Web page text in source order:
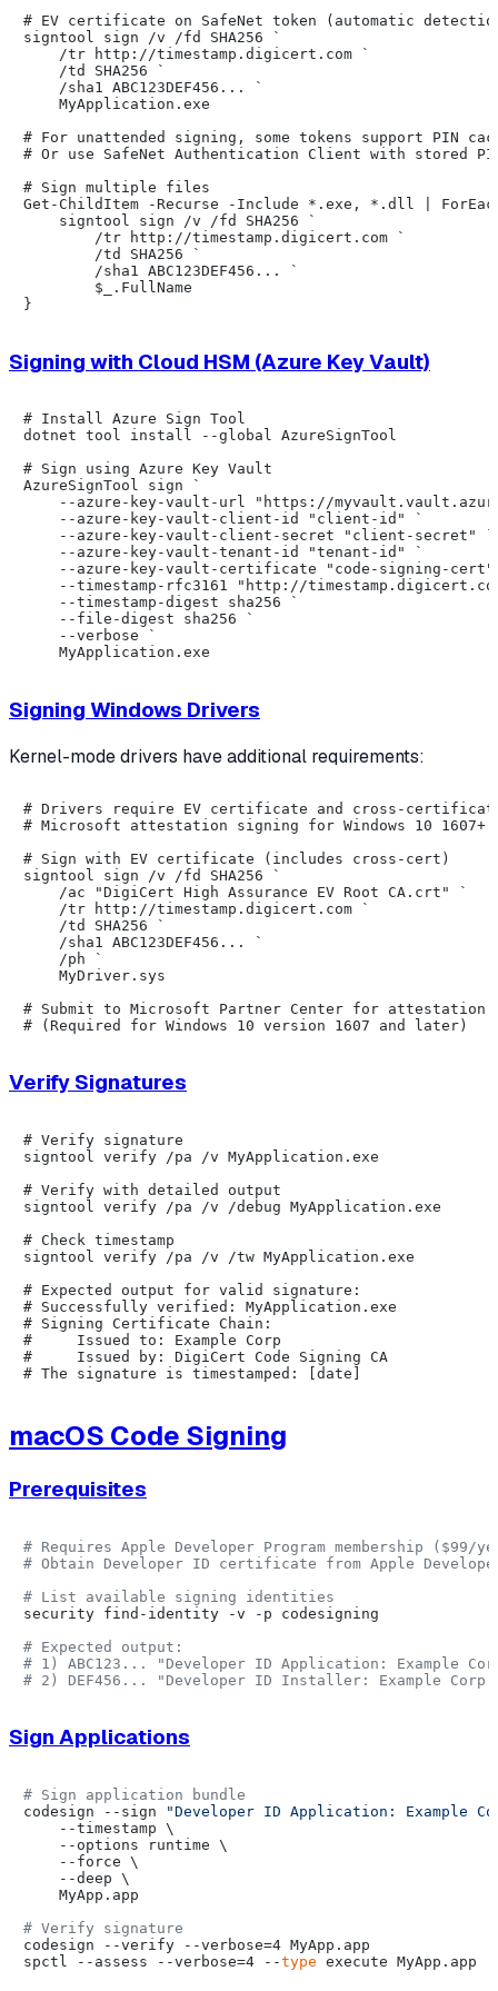
# EV certificate on SafeNet token (automatic
signtool sign /v /fd SHA256 `
    /tr http://timestamp.digicert.com `
    /td SHA256 `
    /sha1 ABC123DEF456... `
    MyApplication.exe
# For unattended signing, some tokens support PIN
# Or use SafeNet Authentication Client with stored
# Sign multiple files
Get-ChildItem -Recurse -Include *.exe, *.dll |
    signtool sign /v /fd SHA256 `
        /tr http://timestamp.digicert.com `
        /td SHA256 `
        /sha1 ABC123DEF456... `
        $_.FullName
Signing with Cloud HSM (Azure Key Vault)
# Install Azure Sign Tool
dotnet tool install --global AzureSignTool
# Sign using Azure Key Vault
AzureSignTool sign `
--azure-key-vault-url "https://
    --azure-key-vault-client-id "client-id" `
    --azure-key-vault-client-secret "client-secret" `
    --azure-key-vault-tenant-id "tenant-id" `
--azure-key-vault-certificate "code-signing-cert"
--timestamp-rfc3161 "http://
    --timestamp-digest sha256 `
    --file-digest sha256 `
    --verbose `
Signing Windows Drivers
Kernel-mode drivers have additional requirements:
# Drivers require EV certificate and cross-
# Microsoft attestation signing for Windows 10 1607+
# Sign with EV certificate (includes cross-cert)
signtool sign /v /fd SHA256 `
    /ac "DigiCert High Assurance EV Root CA.crt" `
    /tr http://timestamp.digicert.com `
    /td SHA256 `
    /sha1 ABC123DEF456... `
    /ph `
    MyDriver.sys
# Submit to Microsoft Partner Center for attestation
Verify Signatures
# Verify signature
signtool verify /pa /v MyApplication.exe
# Verify with detailed output
signtool verify /pa /v /debug MyApplication.exe
# Check timestamp
signtool verify /pa /v /tw MyApplication.exe
# Expected output for valid signature:
# Successfully verified: MyApplication.exe
# Signing Certificate Chain:
#     Issued to: Example Corp
#     Issued by: DigiCert Code Signing CA
macOS Code Signing
Prerequisites
# Requires Apple Developer Program membership ($99/
# Obtain Developer ID certificate from Apple
# List available signing identities
security find-identity -v -p codesigning
# Expected output:
# 1) ABC123... "Developer ID Application: Example
# 2) DEF456... "Developer ID Installer: Example Corp
Sign Applications
# Sign application bundle
codesign --sign
"Developer ID Application: Example
    --timestamp \
    --options runtime \
    --force \
    --deep \
    MyApp.app
# Verify signature
codesign --verify --verbose=4 MyApp.app
spctl --assess --verbose=4 --type